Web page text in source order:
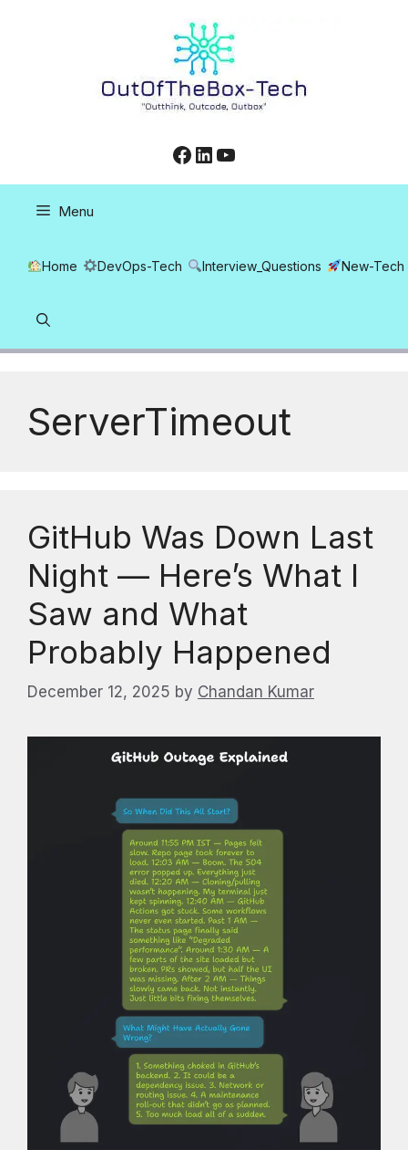
Facebook
LinkedIn
YouTube
Menu
Home DevOps-Tech Interview_Questions New-Tech
ServerTimeout
GitHub Was Down Last
Night — Here’s What I
Saw and What
Probably Happened
December 12, 2025 by Chandan Kumar